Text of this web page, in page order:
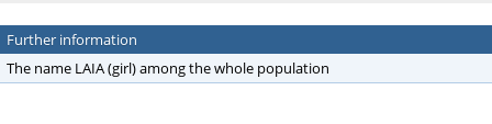
Further information
The name LAIA (girl) among the whole population